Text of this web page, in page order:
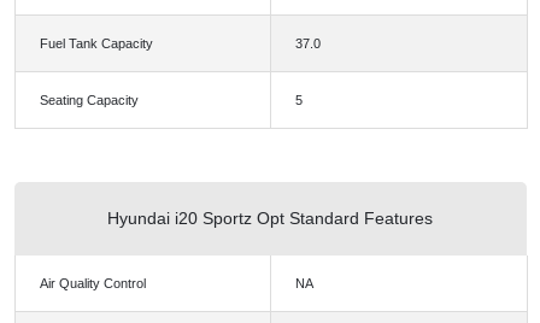
Fuel Tank Capacity 37.0
Seating Capacity 5
Hyundai i20 Sportz Opt Standard Features
Air Quality Control NA